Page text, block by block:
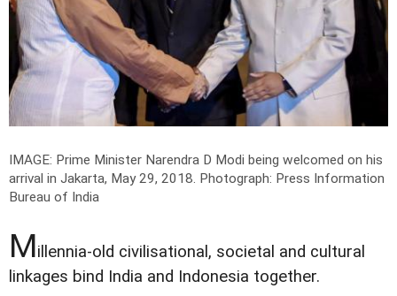
IMAGE: Prime Minister Narendra D Modi being welcomed on his
arrival in Jakarta, May 29, 2018. Photograph: Press Information
Bureau of India
Millennia-old civilisational, societal and cultural
linkages bind India and Indonesia together.